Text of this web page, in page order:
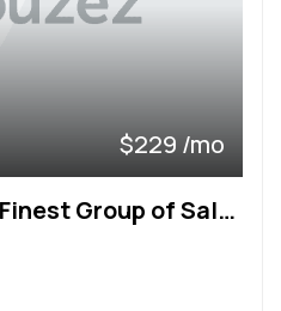
$229 /mo
Join San Antonio’s Finest Group of Salon Professionals!